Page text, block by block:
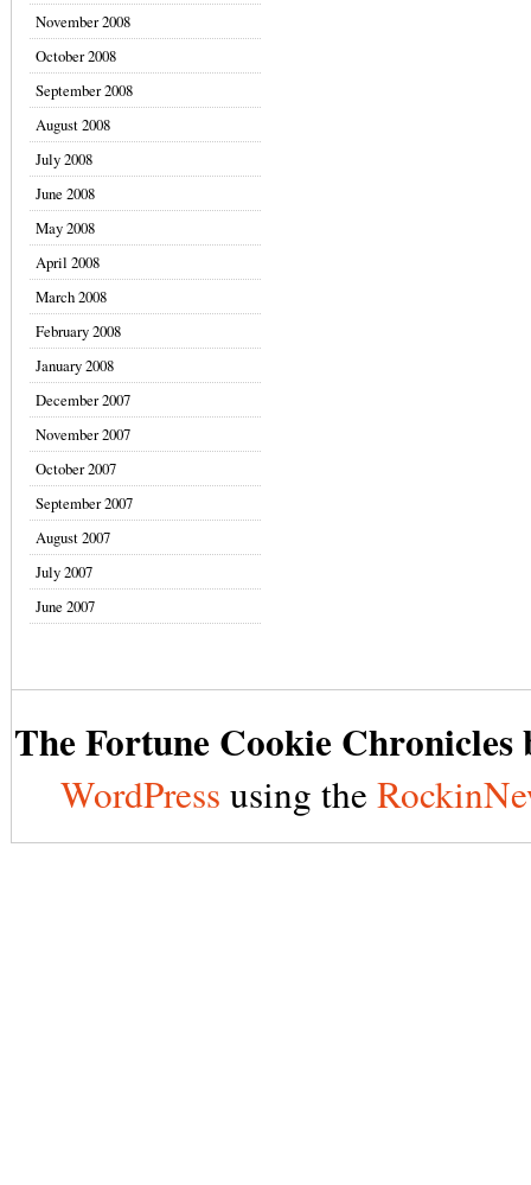
November 2008
October 2008
September 2008
August 2008
July 2008
June 2008
May 2008
April 2008
March 2008
February 2008
January 2008
December 2007
November 2007
October 2007
September 2007
August 2007
July 2007
June 2007
The Fortune Cookie Chronicles
WordPress using the